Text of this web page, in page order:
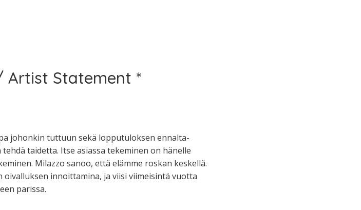
Artist Statement *
johonkin tuttuun sekä lopputuloksen ennalta-
taidetta. Itse asiassa tekeminen on hänelle
Milazzo sanoo, että elämme roskan keskellä.
innoittamina, ja viisi viimeisintä vuotta
parissa.